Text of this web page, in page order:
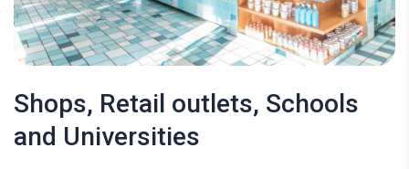
Shops, Retail outlets, Schools
and Universities